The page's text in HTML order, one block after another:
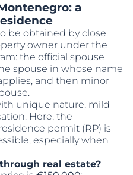
a
be obtained by close
owner under the
the official spouse
spouse in whose name
and then minor
unique nature, mild
Here, the
permit (RP) is
especially when
real estate?